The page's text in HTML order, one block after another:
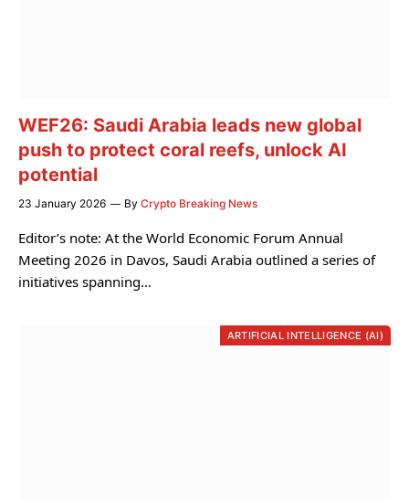
WEF26: Saudi Arabia leads new global
push to protect coral reefs, unlock AI
potential
23 January 2026 By Crypto Breaking News
Editor’s note: At the World Economic Forum Annual
Meeting 2026 in Davos, Saudi Arabia outlined a series of
initiatives spanning…
ARTIFICIAL INTELLIGENCE (AI)